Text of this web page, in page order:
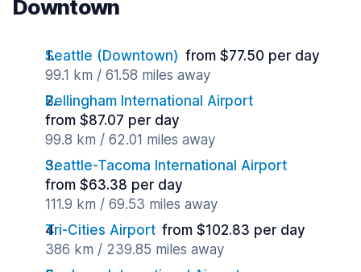
Downtown
Seattle (Downtown) from $77.50 per day
99.1 km / 61.58 miles away
Bellingham International Airport
from $87.07 per day
99.8 km / 62.01 miles away
Seattle-Tacoma International Airport
from $63.38 per day
111.9 km / 69.53 miles away
Tri-Cities Airport from $102.83 per day
386 km / 239.85 miles away